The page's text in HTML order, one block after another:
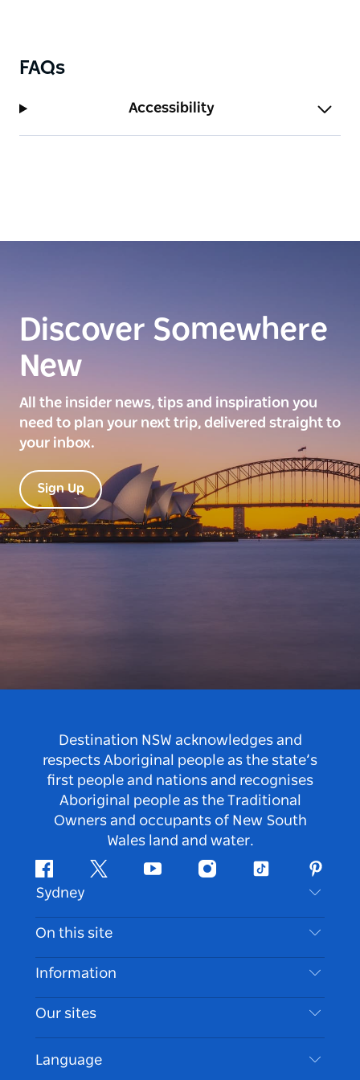
FAQs
Accessibility
Discover Somewhere
New
All the insider news, tips and inspiration you
need to plan your next trip, delivered straight to
your inbox.
Sign Up
Destination NSW acknowledges and
respects Aboriginal people as the state’s
first people and nations and recognises
Aboriginal people as the Traditional
Owners and occupants of New South
Wales land and water.
FacebookTwitter Youtube InstagramTiktok
Sydney
Contact Us
Disclaimer
Cookie Notice
On this site
Destinations
Things To Do
Events
Information
Travel Information
Accessible Sydney
List your Business
Our sites
Language